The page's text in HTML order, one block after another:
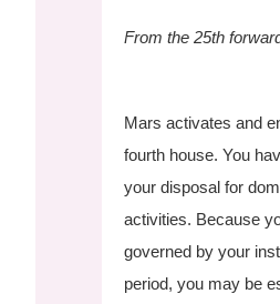
From the 25th
Mars activates and
fourth house. You
your disposal for
activities. Because
governed by your
period, you may be